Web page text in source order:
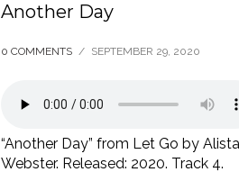
Another Day
0 COMMENTS / SEPTEMBER 29, 2020
“Another Day” from Let Go by
Webster. Released: 2020. Track 4.